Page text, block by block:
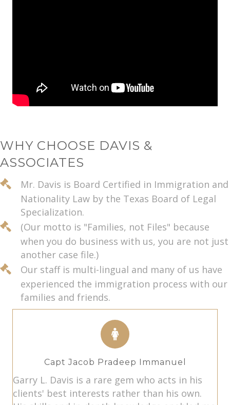
WHY CHOOSE DAVIS &
ASSOCIATES
Mr. Davis is Board Certified in Immigration and
Nationality Law by the Texas Board of Legal
Specialization.
(Our motto is "Families, not Files" because
when you do business with us, you are not just
another case file.)
Our staff is multi-lingual and many of us have
experienced the immigration process with our
families and friends.
Capt Jacob Pradeep Immanuel
Garry L. Davis is a rare gem who acts in his
clients' best interests rather than his own.